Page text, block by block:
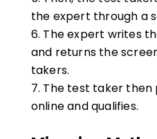
the expert through a
The expert writes
and returns the
takers.
The test taker then
online and qualifies.